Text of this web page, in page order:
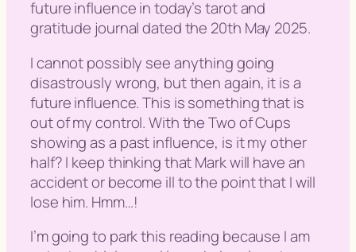
future influence in today’s tarot and
gratitude journal dated the 20th May 2025.
I cannot possibly see anything going
disastrously wrong, but then again, it is a
future influence. This is something that is
out of my control. With the Two of Cups
showing as a past influence, is it my other
half? I keep thinking that Mark will have an
accident or become ill to the point that I will
lose him. Hmm…!
I’m going to park this reading because I am